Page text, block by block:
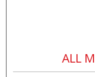
ALL